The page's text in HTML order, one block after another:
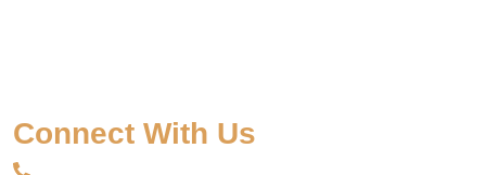
Connect With Us